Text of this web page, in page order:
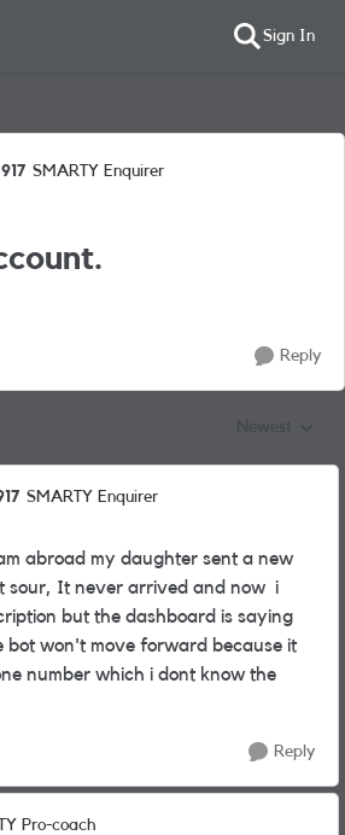
Sign In
SMARTY Enquirer
Reply
SMARTY Enquirer
abroad my daughter sent a new
sour, It never arrived and now i
but the dashboard is saying
bot won't move forward because it
number which i dont know the
Reply
Pro-coach